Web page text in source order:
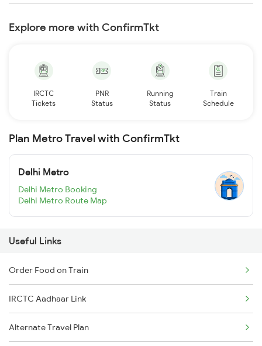
Explore more with ConfirmTkt
IRCTC
Tickets
PNR
Status
Running
Status
Train
Schedule
Plan Metro Travel with ConfirmTkt
Delhi Metro
Delhi Metro Booking
Delhi Metro Route Map
Useful Links
Order Food on Train
IRCTC Aadhaar Link
Alternate Travel Plan